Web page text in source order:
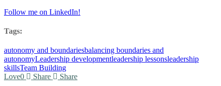
Follow me on LinkedIn!
Tags:
autonomy and boundariesbalancing boundaries and
autonomyLeadership developmentleadership lessonsleadership
skillsTeam Building
Love0 Share Share